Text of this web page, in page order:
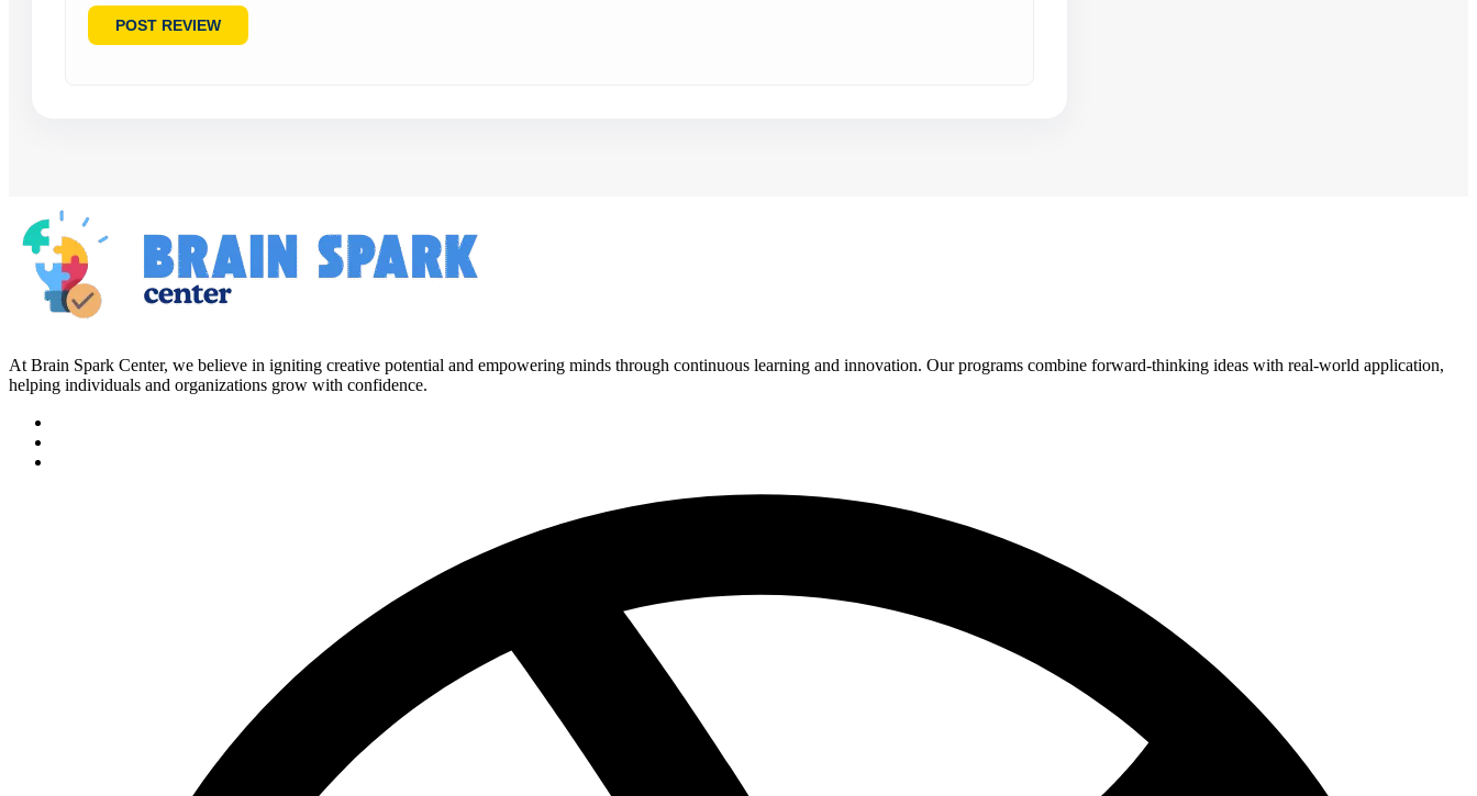
At Brain Spark Center, we believe in igniting creative potential and empowering minds through continuous learning and innovation. Our programs combine forward-thinking ideas with real-world application,
helping individuals and organizations grow with confidence.